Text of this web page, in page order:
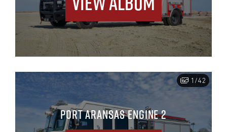
1/42
PORT ARANSAS ENGINE 2